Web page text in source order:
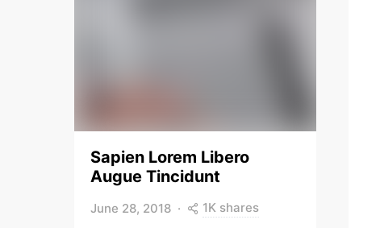
Sapien Lorem Libero
Augue Tincidunt
June 28, 2018 1K shares